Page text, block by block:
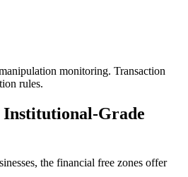
monitoring. Transaction
rules.
Grade
the financial free zones offer